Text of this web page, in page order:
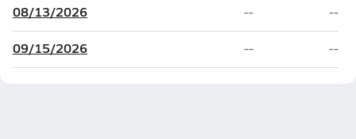
08/13/2026
-- --
09/15/2026 -- --